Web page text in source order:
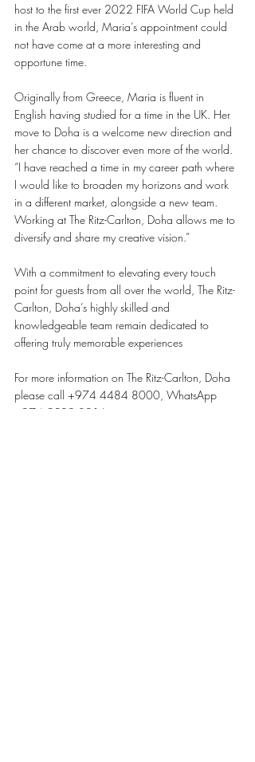
host to the first ever 2022 FIFA World Cup held
in the Arab world, Maria’s appointment could
not have come at a more interesting and
opportune time.
Originally from Greece, Maria is fluent in
English having studied for a time in the UK. Her
move to Doha is a welcome new direction and
her chance to discover even more of the world.
“I have reached a time in my career path where
I would like to broaden my horizons and work
in a different market, alongside a new team.
Working at The Ritz-Carlton, Doha allows me to
diversify and share my creative vision.”
With a commitment to elevating every touch
point for guests from all over the world, The Ritz-
Carlton, Doha’s highly skilled and
knowledgeable team remain dedicated to
offering truly memorable experiences
For more information on The Ritz-Carlton, Doha
please call +974 4484 8000, WhatsApp
+974 5599 0916 or visit